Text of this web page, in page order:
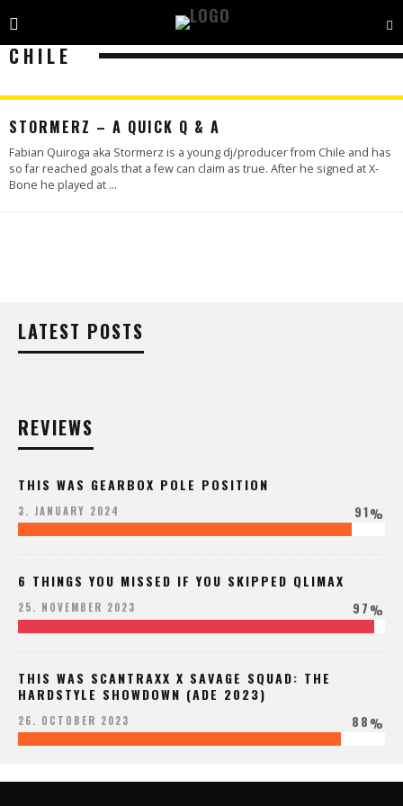
CHILE
STORMERZ – A QUICK Q & A
Fabian Quiroga aka Stormerz is a young dj/producer from Chile and has
so far reached goals that a few can claim as true. After he signed at X-
Bone he played at ...
LATEST POSTS
REVIEWS
THIS WAS GEARBOX POLE POSITION
3. JANUARY 2024 91%
6 THINGS YOU MISSED IF YOU SKIPPED QLIMAX
25. NOVEMBER 2023 97%
THIS WAS SCANTRAXX X SAVAGE SQUAD: THE
HARDSTYLE SHOWDOWN (ADE 2023)
26. OCTOBER 2023 88%